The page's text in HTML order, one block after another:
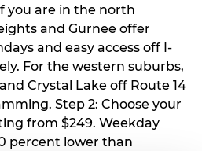
you are in the north
and Gurnee offer
and easy access off I-
For the western suburbs,
Crystal Lake off Route 14
Step 2: Choose your
from $249. Weekday
percent lower than